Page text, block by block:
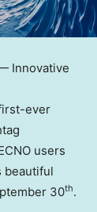
Innovative
ever
users
beautiful
30th.